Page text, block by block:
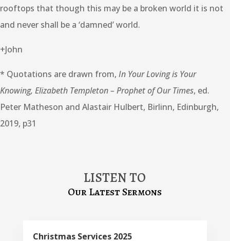
rooftops that though this may be a broken world it is not
and never shall be a ‘damned’ world.
+John
* Quotations are drawn from, In Your Loving is Your
Knowing, Elizabeth Templeton – Prophet of Our Times, ed.
Peter Matheson and Alastair Hulbert, Birlinn, Edinburgh,
2019, p31
LISTEN TO
Our Latest Sermons
Christmas Services 2025